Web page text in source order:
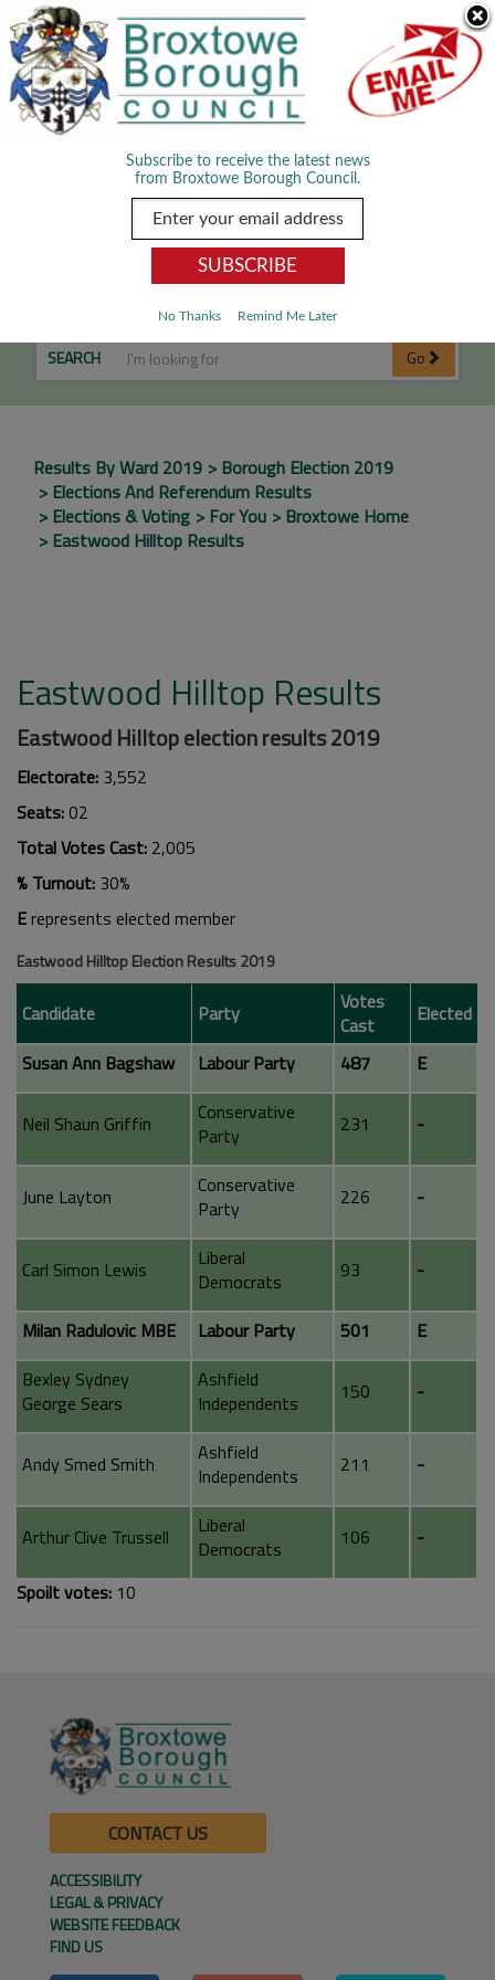
We use cookies to improve your experience. By viewing our content
you are accepting the use of cookies.Read about cookies we use.
Dismiss
Eastwood Hilltop Results
SEARCH Go
Results By Ward 2019
Borough Election 2019
Elections And Referendum Results
Elections & Voting
For You
Broxtowe Home
Eastwood Hilltop Results
Eastwood Hilltop Results
Eastwood Hilltop election results 2019
Electorate: 3,552
Seats:02
Total Votes Cast: 2,005
% Turnout: 30%
Erepresents elected member
Eastwood Hilltop Election Results 2019
Candidate Party
Votes
Cast
Elected
Susan Ann Bagshaw
Labour Party 487 E
Neil Shaun Griffin
Conservative
Party
231 -
June Layton
Conservative
Party
226 -
Carl Simon Lewis
Liberal
Democrats
93 -
Milan Radulovic MBE Labour Party 501
E
Bexley Sydney
George Sears
Ashfield
Independents
150 -
Andy Smed Smith
Ashfield
Independents
211 -
Arthur Clive Trussell
Liberal
Democrats
106 -
Spoilt votes: 10
Subscribe to receive the latest news
from Broxtowe Borough Council.
No Thanks Remind Me Later
CONTACT US
ACCESSIBILITY
LEGAL & PRIVACY
WEBSITE FEEDBACK
FIND US